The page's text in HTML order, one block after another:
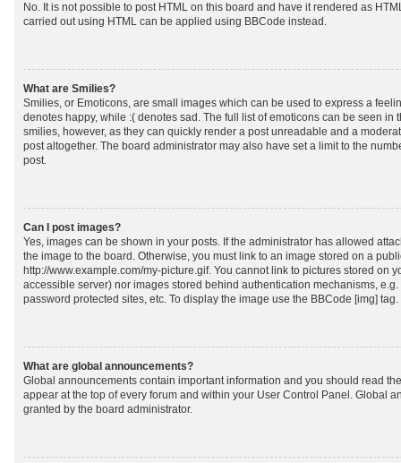
No. It is not possible to post HTML on this board and have it rendered as
carried out using HTML can be applied using BBCode instead.
What are Smilies?
Smilies, or Emoticons, are small images which can be used to express a
denotes happy, while :( denotes sad. The full list of emoticons can be seen in
smilies, however, as they can quickly render a post unreadable and a
post altogether. The board administrator may also have set a limit to the
post.
Can I post images?
Yes, images can be shown in your posts. If the administrator has allowed
the image to the board. Otherwise, you must link to an image stored on a
http://www.example.com/my-picture.gif. You cannot link to pictures stored on
accessible server) nor images stored behind authentication mechanisms,
password protected sites, etc. To display the image use the BBCode [img] tag.
What are global announcements?
Global announcements contain important information and you should read
appear at the top of every forum and within your User Control Panel. Global
granted by the board administrator.